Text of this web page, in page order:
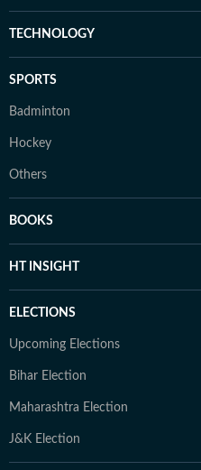
TECHNOLOGY
SPORTS
Badminton
Hockey
Others
BOOKS
HT INSIGHT
ELECTIONS
Upcoming Elections
Bihar Election
Maharashtra Election
J&K Election